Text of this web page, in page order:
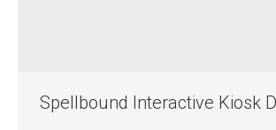
Spellbound Interactive Kiosk